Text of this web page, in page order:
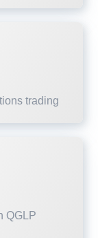
trading
QGLP